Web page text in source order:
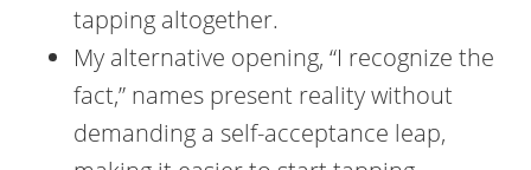
tapping altogether.
My alternative opening, “I recognize the
fact,” names present reality without
demanding a self-acceptance leap,